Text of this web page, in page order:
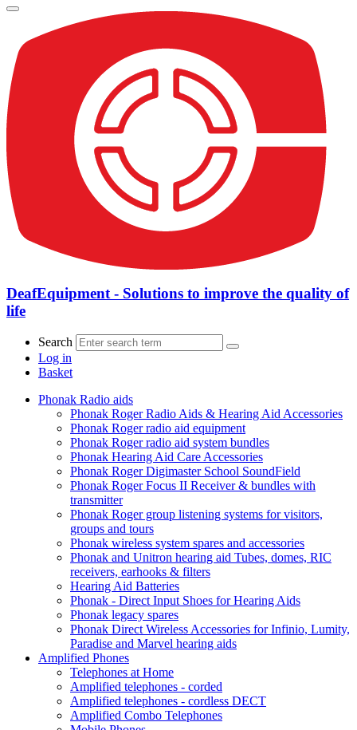
DeafEquipment - Solutions to improve the quality of
life
Search
Log in
Basket
Phonak Radio aids
Phonak Roger Radio Aids & Hearing Aid Accessories
Phonak Roger radio aid equipment
Phonak Roger radio aid system bundles
Phonak Hearing Aid Care Accessories
Phonak Roger Digimaster School SoundField
Phonak Roger Focus II Receiver & bundles with
transmitter
Phonak Roger group listening systems for visitors,
groups and tours
Phonak wireless system spares and accessories
Phonak and Unitron hearing aid Tubes, domes, RIC
receivers, earhooks & filters
Hearing Aid Batteries
Phonak - Direct Input Shoes for Hearing Aids
Phonak legacy spares
Phonak Direct Wireless Accessories for Infinio, Lumity,
Paradise and Marvel hearing aids
Amplified Phones
Telephones at Home
Amplified telephones - corded
Amplified telephones - cordless DECT
Amplified Combo Telephones